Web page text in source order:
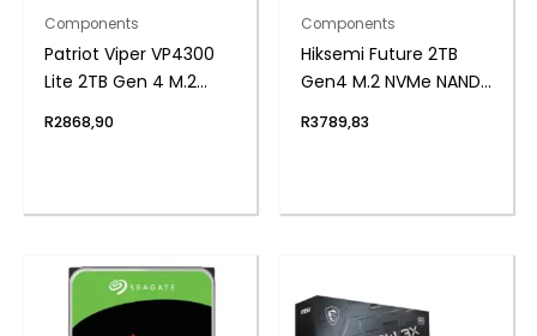
Components
Patriot Viper VP4300
Lite 2TB Gen 4 M.2
R2868,90
Components
Hiksemi Future 2TB
Gen4 M.2 NVMe NAND
R3789,83